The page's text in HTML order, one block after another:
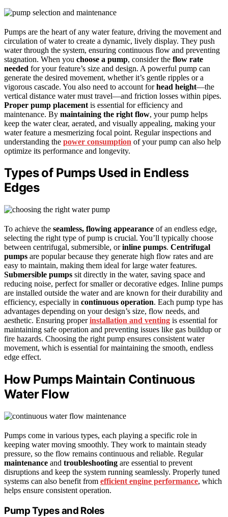
Pumps are the heart of any water feature, driving the movement and
circulation of water to create a dynamic, lively display. They push
water through the system, ensuring continuous flow and preventing
stagnation. When you choose a pump, consider the flow rate
needed for your feature’s size and design. A powerful pump can
generate the desired movement, whether it’s gentle ripples or a
vigorous cascade. You also need to account forhead height—the
vertical distance water must travel—and friction losses within pipes.
Proper pump placement is essential for efficiency and
maintenance. By maintaining the right flow, your pump helps
keep the water clear, aerated, and visually appealing, making your
water feature a mesmerizing focal point. Regular inspections and
understanding the power consumption of your pump can also help
optimize its performance and longevity.
Types of Pumps Used in Endless
Edges
To achieve the seamless, flowing appearance of an endless edge,
selecting the right type of pump is crucial. You’ll typically choose
between centrifugal, submersible, orinline pumps. Centrifugal
pumps are popular because they generate high flow rates and are
easy to maintain, making them ideal for large water features.
Submersible pumps sit directly in the water, saving space and
reducing noise, perfect for smaller or decorative edges. Inline pumps
are installed outside the water and are known for their durability and
efficiency, especially in continuous operation. Each pump type has
advantages depending on your design’s size, flow needs, and
aesthetic. Ensuring properinstallation and venting is essential for
maintaining safe operation and preventing issues like gas buildup or
fire hazards. Choosing the right pump ensures consistent water
movement, which is essential for maintaining the smooth, endless
edge effect.
How Pumps Maintain Continuous
Water Flow
Pumps come in various types, each playing a specific role in
keeping water moving smoothly. They work to maintain steady
pressure, so the flow remains continuous and reliable. Regular
maintenance and troubleshooting are essential to prevent
disruptions and keep the system running seamlessly. Properly tuned
systems can also benefit from efficient engine performance, which
helps ensure consistent operation.
Pump Types and Roles